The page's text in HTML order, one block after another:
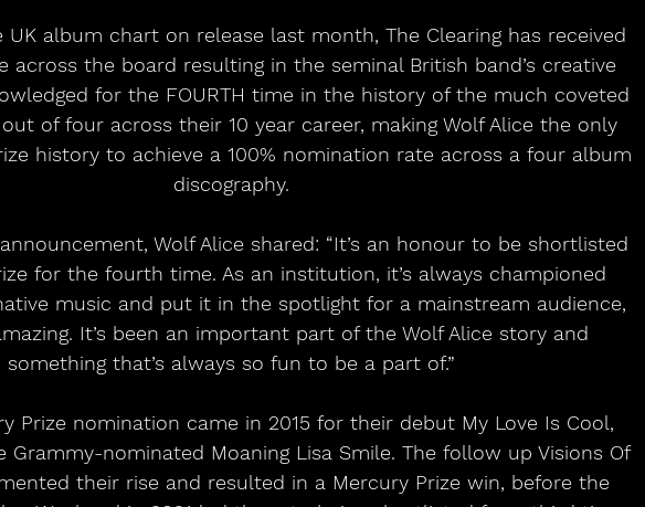
UK album chart on release last month, The Clearing has received
across the board resulting in the seminal British band’s creative
for the FOURTH time in the history of the much coveted
out of four across their 10 year career, making Wolf Alice the only
history to achieve a 100% nomination rate across a four album
discography.
Wolf Alice shared: “It’s an honour to be shortlisted
for the fourth time. As an institution, it’s always championed
music and put it in the spotlight for a mainstream audience,
It’s been an important part of the Wolf Alice story and
something that’s always so fun to be a part of.”
Prize nomination came in 2015 for their debut My Love Is Cool,
nominated Moaning Lisa Smile. The follow up Visions Of
their rise and resulted in a Mercury Prize win, before the